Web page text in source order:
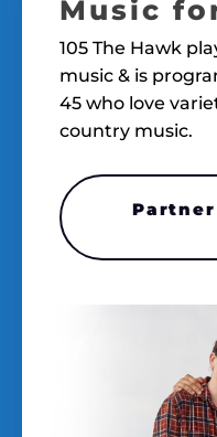
Music
105 The Hawk
music & is
45 who love
country music.